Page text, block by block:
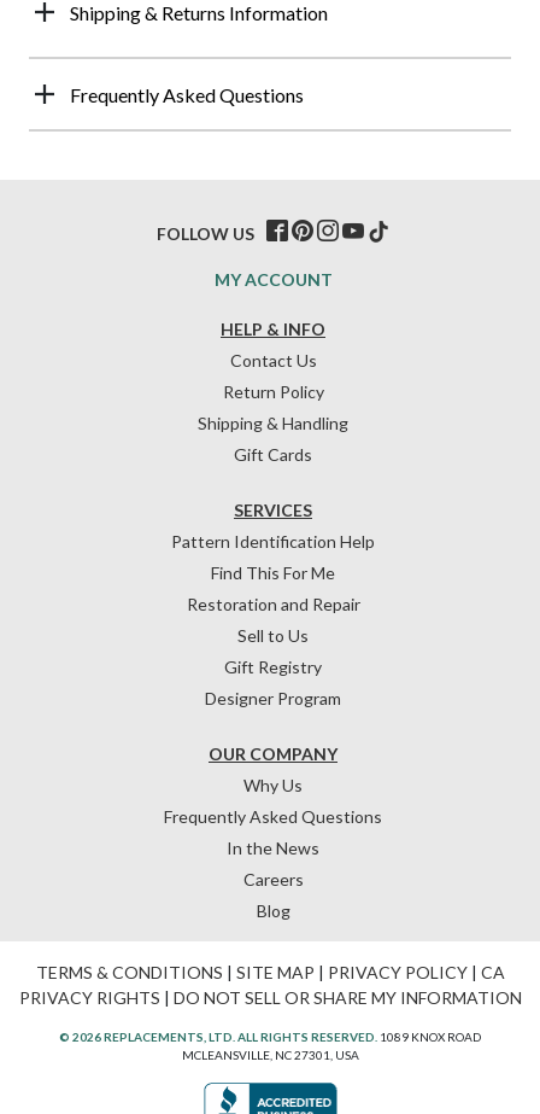
Shipping & Returns Information
Frequently Asked Questions
HELP & INFO
Contact Us
Return Policy
Shipping & Handling
Gift Cards
OUR COMPANY
Why Us
Frequently Asked Questions
In the News
Careers
Blog
SERVICES
Pattern Identification Help
Find This For Me
Restoration and Repair
Sell to Us
Gift Registry
Designer Program
MY ACCOUNT
FOLLOW US
TERMS & CONDITIONS | SITE MAP | PRIVACY POLICY| CA
PRIVACY RIGHTS | DO NOT SELL OR SHARE MY INFORMATION
© 2026 REPLACEMENTS, LTD. ALL RIGHTS RESERVED. 1089 KNOX ROAD
MCLEANSVILLE, NC 27301, USA